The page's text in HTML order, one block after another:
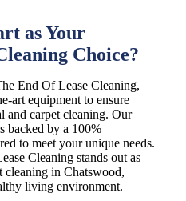
as Your
Choice?
End Of Lease Cleaning,
art equipment to ensure
and carpet cleaning. Our
backed by a 100%
to meet your unique needs.
Cleaning stands out as
cleaning in Chatswood,
living environment.